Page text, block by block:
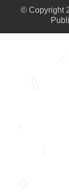
© Copyright